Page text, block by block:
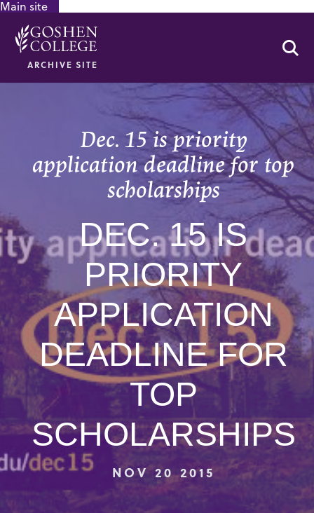
Main site
ARCHIVE SITE
Dec. 15 is priority
application deadline for top
scholarships
DEC. 15 IS
PRIORITY
APPLICATION
DEADLINE FOR
TOP
SCHOLARSHIPS
NOV 20 2015
GOOGLE RECAPTCHA RESPONSE